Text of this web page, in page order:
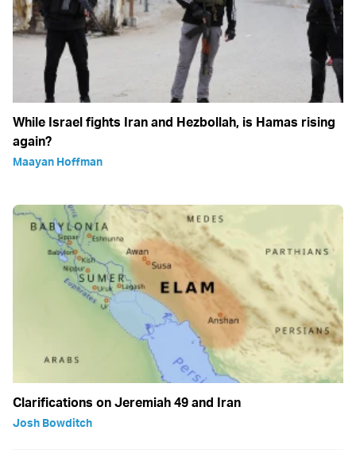
While Israel fights Iran and Hezbollah, is Hamas rising
again?
Maayan Hoffman
Clarifications on Jeremiah 49 and Iran
Josh Bowditch